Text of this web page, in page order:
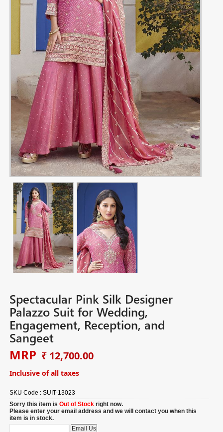
Spectacular Pink Silk Designer
Palazzo Suit for Wedding,
Engagement, Reception, and
Sangeet
MRP ₹ 12,700.00
Inclusive of all taxes
SKU Code :SUIT-13023
Sorry this item isOut of Stock right now.
Please enter your email address and we will contact you when this
item is in stock.